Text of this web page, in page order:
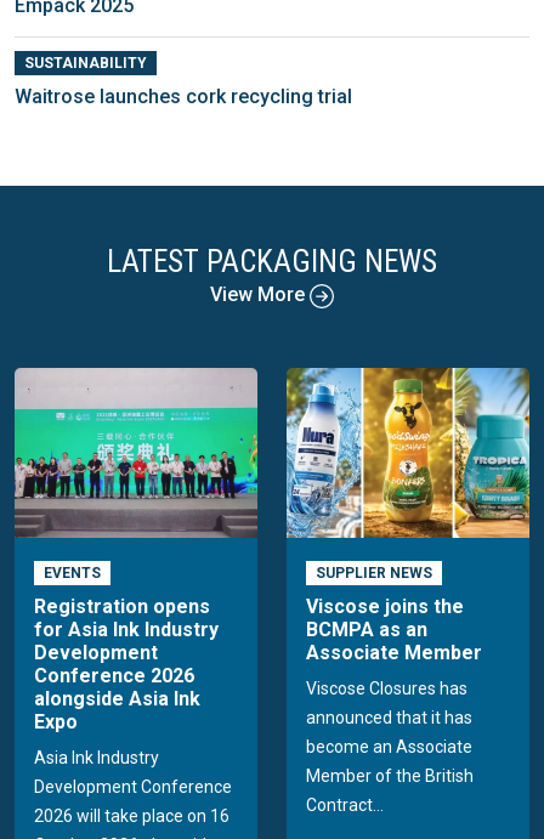
Empack 2025
SUSTAINABILITY
Waitrose launches cork recycling trial
LATEST PACKAGING NEWS
View More
EVENTS
Registration opens
for Asia Ink Industry
Development
Conference 2026
alongside Asia Ink
Expo
Asia Ink Industry
Development Conference
2026 will take place on 16
SUPPLIER NEWS
Viscose joins the
BCMPA as an
Associate Member
Viscose Closures has
announced that it has
become an Associate
Member of the British
Contract...